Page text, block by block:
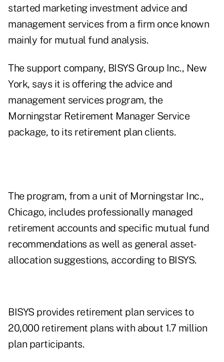
started marketing investment advice and
management services from a firm once known
mainly for mutual fund analysis.
The support company, BISYS Group Inc., New
York, says it is offering the advice and
management services program, the
Morningstar Retirement Manager Service
package, to its retirement plan clients.
The program, from a unit of Morningstar Inc.,
Chicago, includes professionally managed
retirement accounts and specific mutual fund
recommendations as well as general asset-
allocation suggestions, according to BISYS.
BISYS provides retirement plan services to
20,000 retirement plans with about 1.7 million
plan participants.